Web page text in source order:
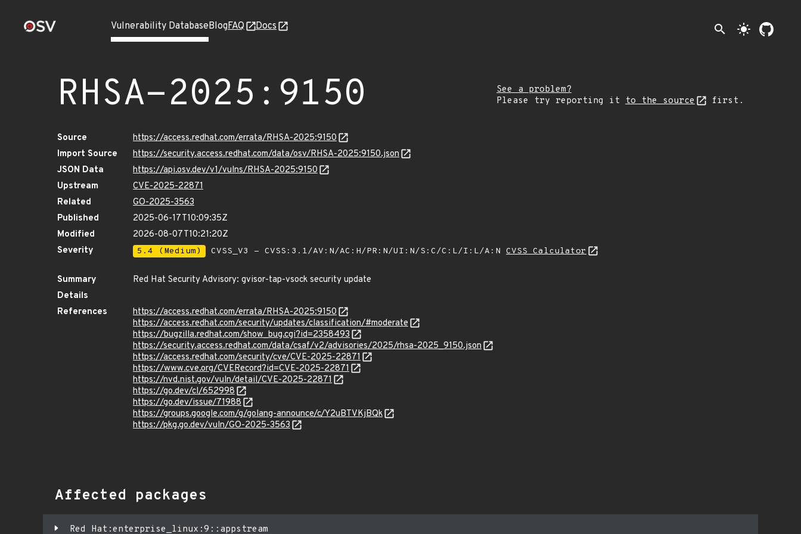
Vulnerability DatabaseBlogFAQ Docs search light_mode
RHSA-2025:9150
See a problem?
Please try reporting it to the source first.
Source
https://access.redhat.com/errata/RHSA-2025:9150
Import Source
https://security.access.redhat.com/data/osv/RHSA-2025:9150.json
JSON Data
https://api.osv.dev/v1/vulns/RHSA-2025:9150
Upstream
CVE-2025-22871
Related
GO-2025-3563
Published
2025-06-17T10:09:35Z
Modified
2026-08-07T10:21:20Z
Severity
5.4 (Medium) CVSS_V3 - CVSS:3.1/AV:N/AC:H/PR:N/UI:N/S:C/C:L/I:L/A:N CVSS Calculator
Summary
Red Hat Security Advisory: gvisor-tap-vsock security update
Details
References
https://access.redhat.com/errata/RHSA-2025:9150
https://access.redhat.com/security/updates/classification/#moderate
https://bugzilla.redhat.com/show_bug.cgi?id=2358493
https://security.access.redhat.com/data/csaf/v2/advisories/2025/rhsa-2025_9150.json
https://access.redhat.com/security/cve/CVE-2025-22871
https://www.cve.org/CVERecord?id=CVE-2025-22871
https://nvd.nist.gov/vuln/detail/CVE-2025-22871
https://go.dev/cl/652998
https://go.dev/issue/71988
https://groups.google.com/g/golang-announce/c/Y2uBTVKjBQk
https://pkg.go.dev/vuln/GO-2025-3563
Affected packages
Red Hat:enterprise_linux:9::appstream